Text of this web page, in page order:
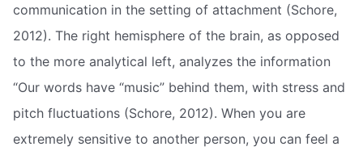
communication in the setting of attachment (Schore,
2012). The right hemisphere of the brain, as opposed
to the more analytical left, analyzes the information
“Our words have “music” behind them, with stress and
pitch fluctuations (Schore, 2012). When you are
extremely sensitive to another person, you can feel a